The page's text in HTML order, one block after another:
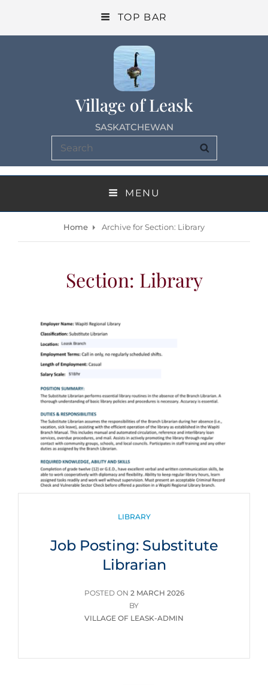
TOP BAR
Village of Leask
SASKATCHEWAN
Search
for:
MENU
Home Archive forSection: Library
Section: Library
CATEGORIES
LIBRARY
Job Posting: Substitute
Librarian
POSTED ON POSTED
ON
2 MARCH 2026
BY
VILLAGE OF LEASK-ADMIN